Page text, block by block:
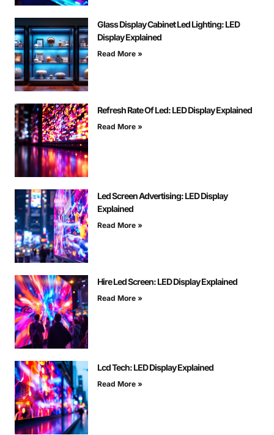
Glass Display Cabinet Led Lighting: LED
Display Explained
Read More »
Refresh Rate Of Led: LED Display Explained
Read More »
Led Screen Advertising: LED Display
Explained
Read More »
Hire Led Screen: LED Display Explained
Read More »
Lcd Tech: LED Display Explained
Read More »